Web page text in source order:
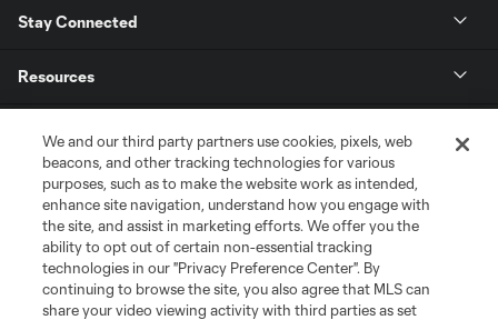
Stay Connected
Resources
League Reports
Club Sites
We and our third party partners use cookies, pixels, web
beacons, and other tracking technologies for various
purposes, such as to make the website work as intended,
enhance site navigation, understand how you engage with
the site, and assist in marketing efforts. We offer you the
ability to opt out of certain non-essential tracking
technologies in our "Privacy Preference Center". By
continuing to browse the site, you also agree that MLS can
share your video viewing activity with third parties as set